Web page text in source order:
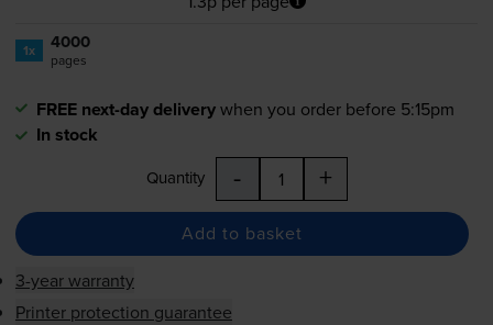
1x 4000
pages
FREE next-day deliverywhen you order before 5:15pm
In stock
Quantity - +
Add to basket
3-year warranty
Printer protection guarantee